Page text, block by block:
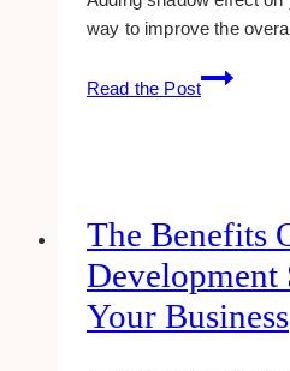
way to improve the
Read the Post
3
top
generators
in
web
The Benefits
Development
Your Business